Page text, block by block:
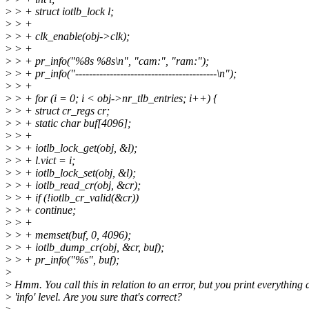
> > + struct iotlb_lock l;
> > +
> > + clk_enable(obj->clk);
> > +
> > + pr_info("%8s %8s\n", "cam:", "ram:");
> > + pr_info("-----------------------------------------\n");
> > +
> > + for (i = 0; i < obj->nr_tlb_entries; i++) {
> > + struct cr_regs cr;
> > + static char buf[4096];
> > +
> > + iotlb_lock_get(obj, &l);
> > + l.vict = i;
> > + iotlb_lock_set(obj, &l);
> > + iotlb_read_cr(obj, &cr);
> > + if (!iotlb_cr_valid(&cr))
> > + continue;
> > +
> > + memset(buf, 0, 4096);
> > + iotlb_dump_cr(obj, &cr, buf);
> > + pr_info("%s", buf);
>
> Hmm. You call this in relation to an error, but you print everything
> 'info' level. Are you sure that's correct?